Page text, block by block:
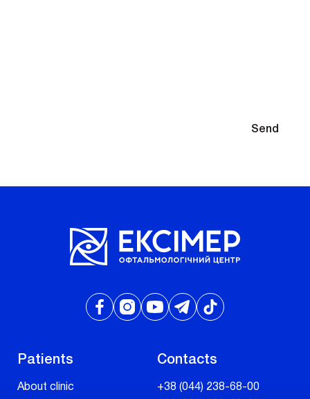
Send
Patients
About clinic
Contacts
+38 (044) 238-68-00